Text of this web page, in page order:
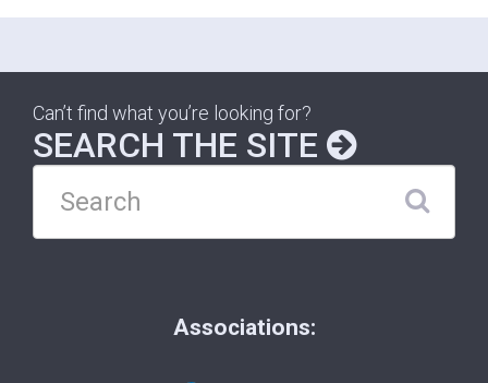
Can’t find what you’re looking for?
SEARCH THE SITE
Associations: